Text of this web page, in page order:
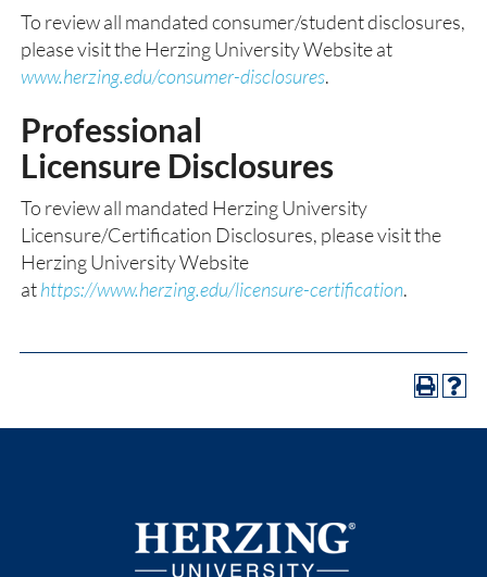
To review all mandated consumer/student disclosures,
please visit the Herzing University Website at
www.herzing.edu/consumer-disclosures.
Professional
Licensure Disclosures
To review all mandated Herzing University
Licensure/Certification Disclosures, please visit the
Herzing University Website
athttps://www.herzing.edu/licensure-certification.